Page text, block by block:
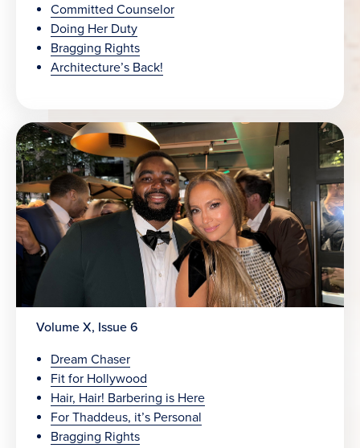
Committed Counselor
Doing Her Duty
Bragging Rights
Architecture’s Back!
Volume X, Issue 6
Dream Chaser
Fit for Hollywood
Hair, Hair! Barbering is Here
For Thaddeus, it’s Personal
Bragging Rights